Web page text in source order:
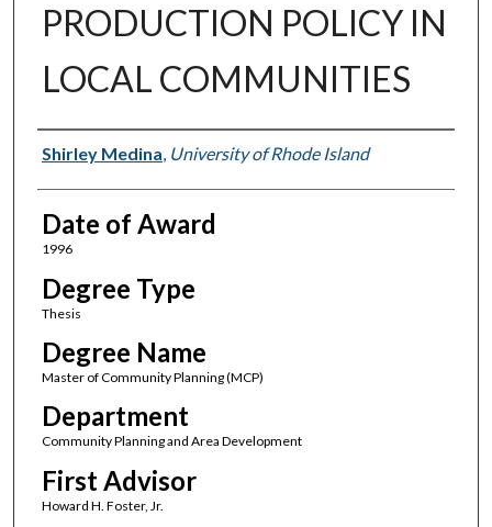
PRODUCTION POLICY IN
LOCAL COMMUNITIES
Author
Shirley Medina, University of Rhode Island
Date of Award
1996
Degree Type
Thesis
Degree Name
Master of Community Planning (MCP)
Department
Community Planning and Area Development
First Advisor
Howard H. Foster, Jr.